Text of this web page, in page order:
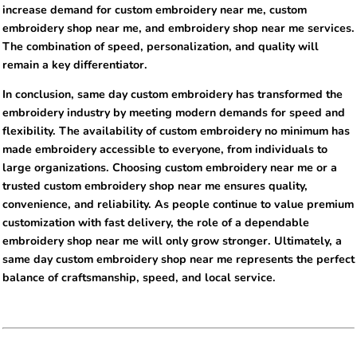
increase demand for custom embroidery near me, custom
embroidery shop near me, and embroidery shop near me services.
The combination of speed, personalization, and quality will
remain a key differentiator.
In conclusion, same day custom embroidery has transformed the
embroidery industry by meeting modern demands for speed and
flexibility. The availability of custom embroidery no minimum has
made embroidery accessible to everyone, from individuals to
large organizations. Choosing custom embroidery near me or a
trusted custom embroidery shop near me ensures quality,
convenience, and reliability. As people continue to value premium
customization with fast delivery, the role of a dependable
embroidery shop near me will only grow stronger. Ultimately, a
same day custom embroidery shop near me represents the perfect
balance of craftsmanship, speed, and local service.